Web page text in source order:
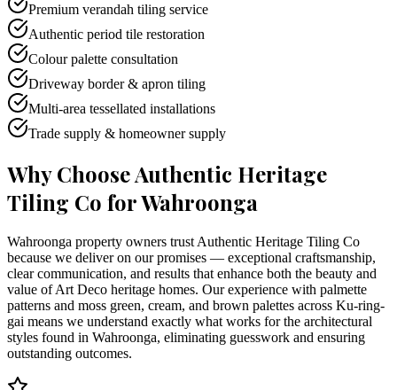
Premium verandah tiling service
Authentic period tile restoration
Colour palette consultation
Driveway border & apron tiling
Multi-area tessellated installations
Trade supply & homeowner supply
Why Choose Authentic Heritage
Tiling Co forWahroonga
Wahroonga property owners trust Authentic Heritage Tiling Co
because we deliver on our promises — exceptional craftsmanship,
clear communication, and results that enhance both the beauty and
value of Art Deco heritage homes. Our experience with palmette
patterns and moss green, cream, and brown palettes across Ku-ring-
gai means we understand exactly what works for the architectural
styles found in Wahroonga, eliminating guesswork and ensuring
outstanding outcomes.